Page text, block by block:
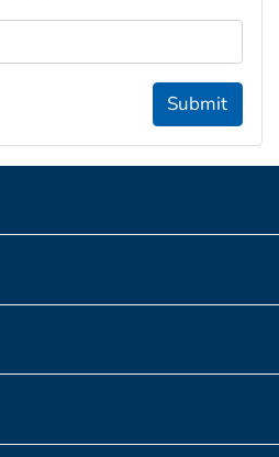
Submit